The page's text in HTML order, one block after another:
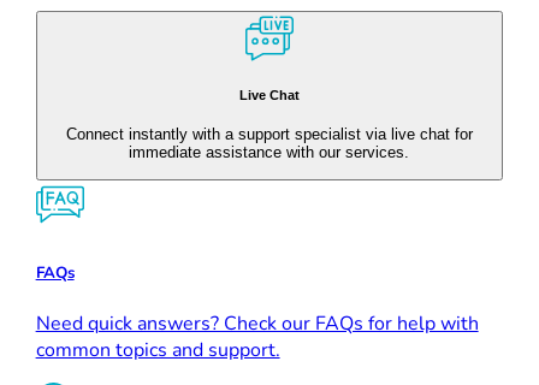
Live Chat
Connect instantly with a support specialist via live chat for
immediate assistance with our services.
FAQs
Need quick answers? Check our FAQs for help with
common topics and support.